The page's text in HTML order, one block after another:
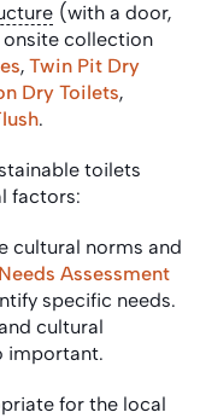
(with a door,
onsite collection
, Twin Pit Dry
Dry Toilets,
.
toilets
factors:
cultural norms and
Needs Assessment
specific needs.
cultural
important.
for the local